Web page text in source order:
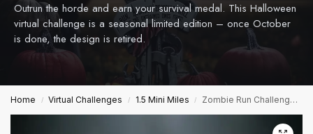
Outrun the horde and earn your survival medal. This Halloween
virtual challenge is a seasonal limited edition – once October
is done, the design is retired.
Home / Virtual Challenges / 1.5 Mini Miles / Zombie Run Challenge – Survival